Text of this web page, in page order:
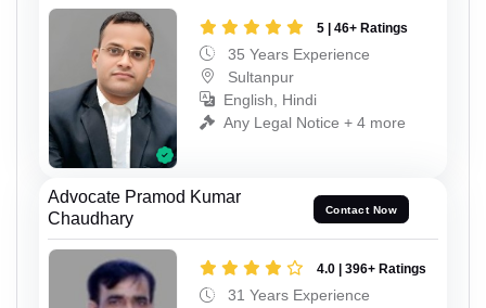
5 | 46+ Ratings
35 Years Experience
Sultanpur
English, Hindi
Any Legal Notice + 4 more
Advocate Pramod Kumar
Chaudhary
Contact Now
4.0 | 396+ Ratings
31 Years Experience